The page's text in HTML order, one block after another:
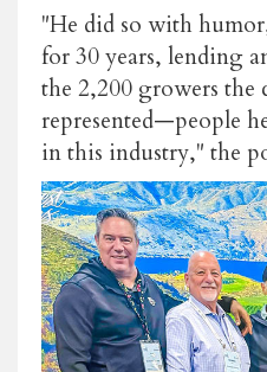
"He did so with
for 30 years, lending
the 2,200 growers the
represented—people
in this industry," the